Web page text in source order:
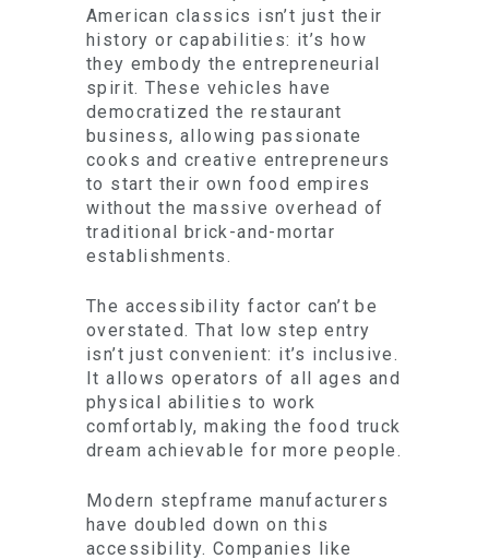
American classics isn’t just their
history or capabilities: it’s how
they embody the entrepreneurial
spirit. These vehicles have
democratized the restaurant
business, allowing passionate
cooks and creative entrepreneurs
to start their own food empires
without the massive overhead of
traditional brick-and-mortar
establishments.
The accessibility factor can’t be
overstated. That low step entry
isn’t just convenient: it’s inclusive.
It allows operators of all ages and
physical abilities to work
comfortably, making the food truck
dream achievable for more people.
Modern stepframe manufacturers
have doubled down on this
accessibility. Companies like